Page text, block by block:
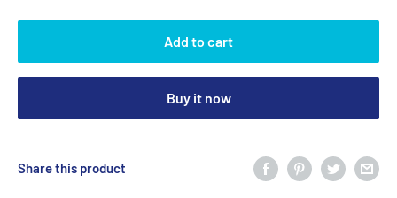
Add to cart
Buy it now
Share this product